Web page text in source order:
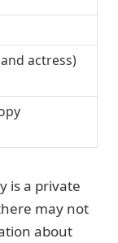
actress)
is a private
may not
about